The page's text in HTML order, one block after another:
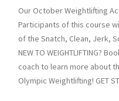
Our October Weightlifting
Participants of this course
of the Snatch, Clean, Jerk,
NEW TO WEIGHTLIFTING?
coach to learn more about
Olympic Weightlifting! GET